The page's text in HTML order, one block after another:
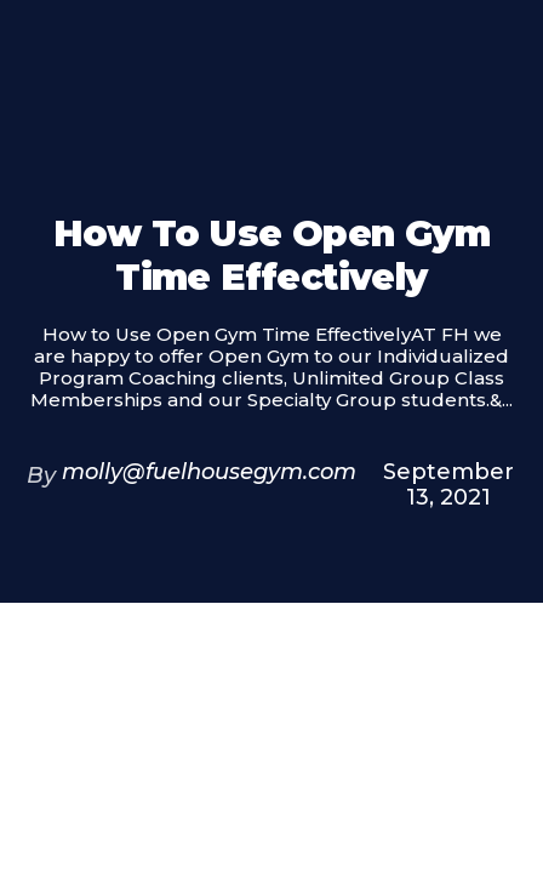
How To Use Open Gym
Time Effectively
How to Use Open Gym Time EffectivelyAT FH we
are happy to offer Open Gym to our Individualized
Program Coaching clients, Unlimited Group Class
Memberships and our Specialty Group students.&...
By molly@fuelhousegym.com
September
13, 2021